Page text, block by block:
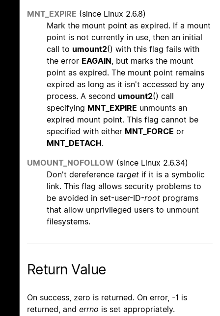
MNT_EXPIRE (since Linux 2.6.8)
Mark the mount point as expired. If a mount
point is not currently in use, then an initial
call to umount2() with this flag fails with
the error EAGAIN, but marks the mount
point as expired. The mount point remains
expired as long as it isn't accessed by any
process. A second umount2() call
specifying MNT_EXPIRE unmounts an
expired mount point. This flag cannot be
specified with either MNT_FORCE or
MNT_DETACH.
UMOUNT_NOFOLLOW (since Linux 2.6.34)
Don't dereference target if it is a symbolic
link. This flag allows security problems to
be avoided in set-user-ID-root programs
that allow unprivileged users to unmount
filesystems.
Return Value
On success, zero is returned. On error, -1 is
returned, and errno is set appropriately.